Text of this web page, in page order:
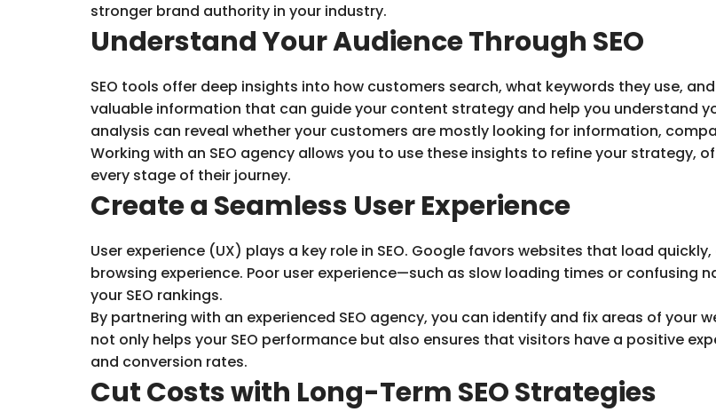
stronger brand authority in your industry.
Understand Your Audience Through SEO
SEO tools offer deep insights into how customers search, what keywords they use,
valuable information that can guide your content strategy and help you understand
analysis can reveal whether your customers are mostly looking for information,
Working with an SEO agency allows you to use these insights to refine your strategy,
every stage of their journey.
Create a Seamless User Experience
User experience (UX) plays a key role in SEO. Google favors websites that load
browsing experience. Poor user experience—such as slow loading times or
your SEO rankings.
By partnering with an experienced SEO agency, you can identify and fix areas of your
not only helps your SEO performance but also ensures that visitors have a positive
and conversion rates.
Cut Costs with Long-Term SEO Strategies